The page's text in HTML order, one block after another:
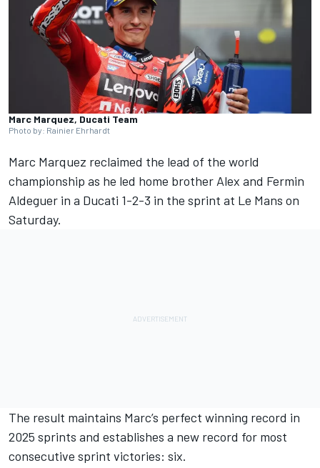
Marc Marquez, Ducati Team
Photo by: Rainier Ehrhardt
Marc Marquez reclaimed the lead of the world
championship as he led home brother Alex and Fermin
Aldeguer in a Ducati 1-2-3 in the sprint at Le Mans on
Saturday.
The result maintains Marc’s perfect winning record in
2025 sprints and establishes a new record for most
consecutive sprint victories: six.